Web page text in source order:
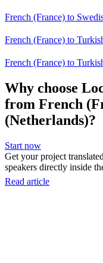
French (France) to
French (France) to
French (France) to
Why choose
from French
(Netherlands)?
Start now
Get your project
speakers directly inside
Read article